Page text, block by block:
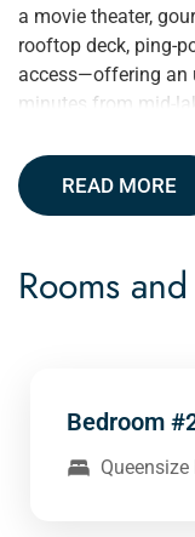
a movie theater,
rooftop deck, ping-
access—offering an
minutes from mid-
READ MORE
Rooms
Bedroom
Queensize